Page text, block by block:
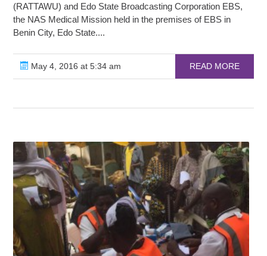
(RATTAWU) and Edo State Broadcasting Corporation EBS,
the NAS Medical Mission held in the premises of EBS in
Benin City, Edo State....
May 4, 2016 at 5:34 am READ MORE